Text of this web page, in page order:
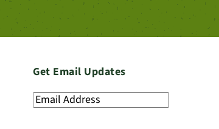
Get Email Updates
Address(Required)